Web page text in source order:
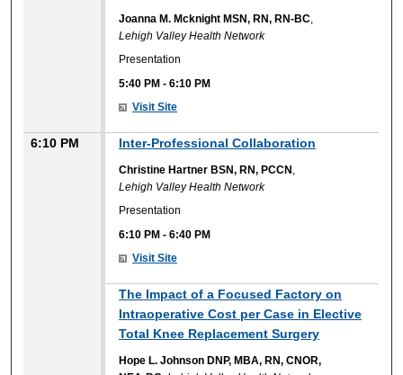
Joanna M. Mcknight MSN, RN, RN-BC,
Lehigh Valley Health Network
Presentation
5:40 PM -6:10 PM
Visit Site
6:10 PM Inter-Professional Collaboration
Christine Hartner BSN, RN, PCCN ,
Lehigh Valley Health Network
Presentation
6:10 PM -6:40 PM
Visit Site
The Impact of a Focused Factory on
Intraoperative Cost per Case in Elective
Total Knee Replacement Surgery
Hope L. Johnson DNP, MBA, RN, CNOR,